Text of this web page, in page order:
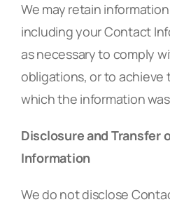
We may retain
including your Contact
as necessary to comply
obligations, or to achieve
which the information
Disclosure and Transfer
Information
We do not disclose